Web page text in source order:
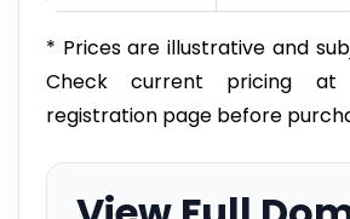
* Prices are illustrative and
Check current pricing at
registration page before